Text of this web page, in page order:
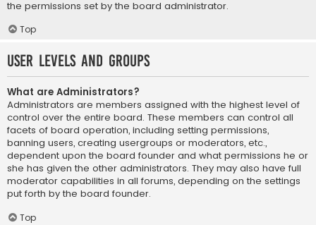
the permissions set by the board administrator.
Top
User Levels and Groups
What are Administrators?
Administrators are members assigned with the highest level of
control over the entire board. These members can control all
facets of board operation, including setting permissions,
banning users, creating usergroups or moderators, etc.,
dependent upon the board founder and what permissions he or
she has given the other administrators. They may also have full
moderator capabilities in all forums, depending on the settings
put forth by the board founder.
Top